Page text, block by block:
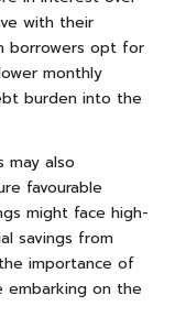
with their
borrowers opt for
monthly
burden into the
may also
favourable
might face high-
savings from
importance of
embarking on the